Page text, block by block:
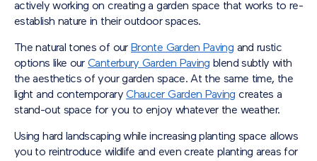
actively working on creating a garden space that works to re-
establish nature in their outdoor spaces.
The natural tones of our Bronte Garden Paving and rustic
options like ourCanterbury Garden Paving blend subtly with
the aesthetics of your garden space. At the same time, the
light and contemporaryChaucer Garden Paving creates a
stand-out space for you to enjoy whatever the weather.
Using hard landscaping while increasing planting space allows
you to reintroduce wildlife and even create planting areas for